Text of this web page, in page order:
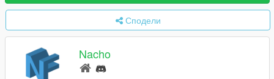
Сподели
Nacho